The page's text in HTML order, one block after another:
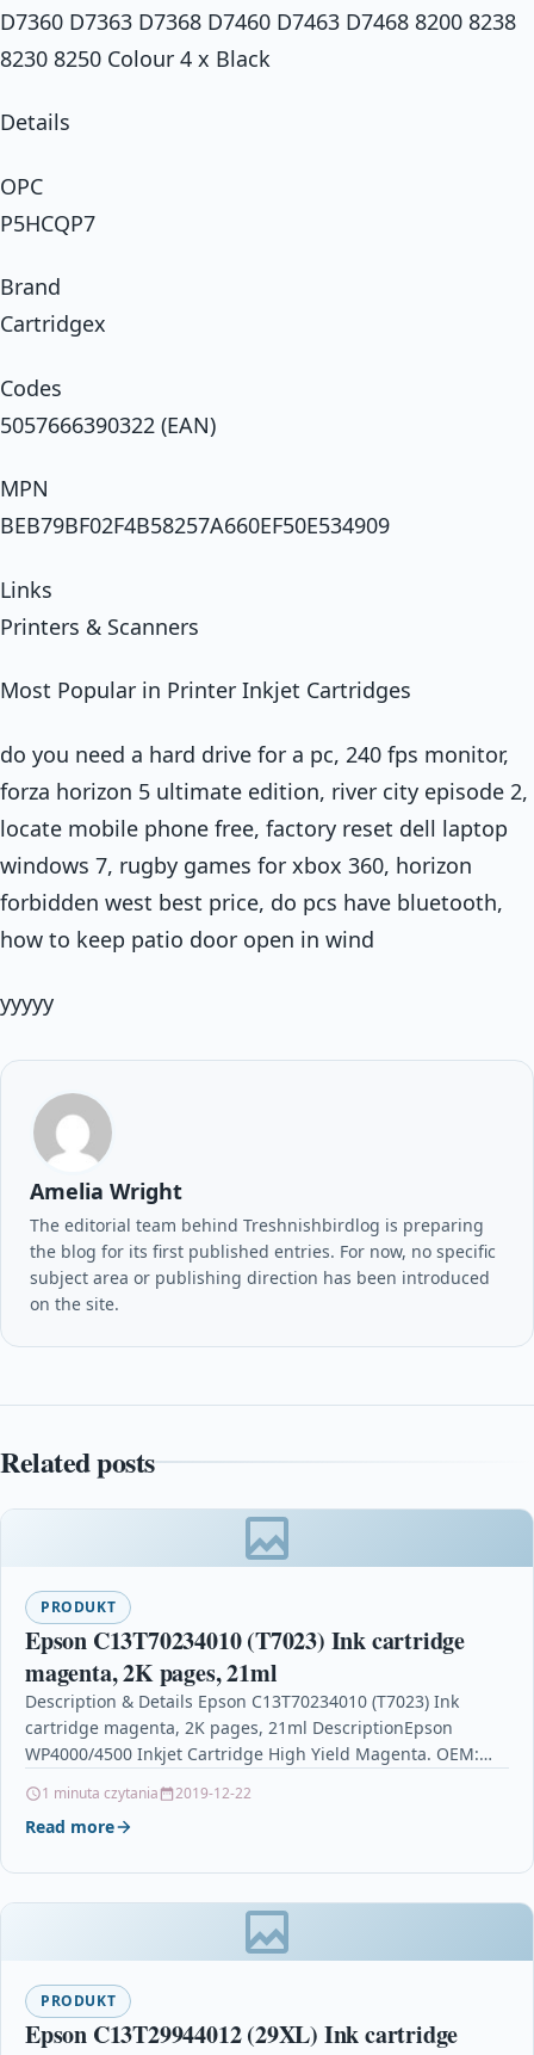
D7360 D7363 D7368 D7460 D7463 D7468 8200 8238
8230 8250 Colour 4 x Black
Details
OPC
P5HCQP7
Brand
Cartridgex
Codes
5057666390322 (EAN)
MPN
BEB79BF02F4B58257A660EF50E534909
Links
Printers & Scanners
Most Popular in Printer Inkjet Cartridges
do you need a hard drive for a pc, 240 fps monitor,
forza horizon 5 ultimate edition, river city episode 2,
locate mobile phone free, factory reset dell laptop
windows 7, rugby games for xbox 360, horizon
forbidden west best price, do pcs have bluetooth,
how to keep patio door open in wind
yyyyy
Amelia Wright
The editorial team behind Treshnishbirdlog is preparing
the blog for its first published entries. For now, no specific
subject area or publishing direction has been introduced
on the site.
Related posts
PRODUKT
Epson C13T70234010 (T7023) Ink cartridge
magenta, 2K pages, 21ml
Description & Details Epson C13T70234010 (T7023) Ink
cartridge magenta, 2K pages, 21ml DescriptionEpson
WP4000/4500 Inkjet Cartridge High Yield Magenta. OEM:
1 minuta czytania 2019-12-22
Read more
PRODUKT
Epson C13T29944012 (29XL) Ink cartridge